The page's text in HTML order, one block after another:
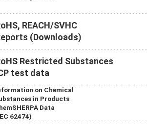
REACH/SVHC
(Downloads)
Restricted Substances
test data
on Chemical
in Products
Data
62474)